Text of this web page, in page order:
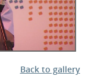
Back to gallery